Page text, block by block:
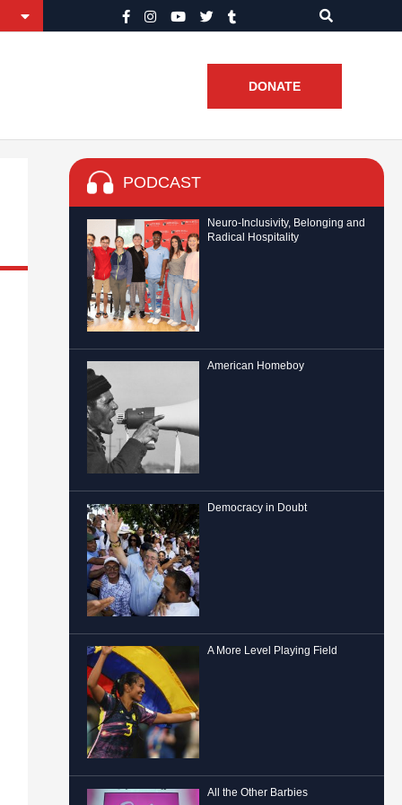
DONATE
PODCAST
Neuro-Inclusivity, Belonging and
Radical Hospitality
American Homeboy
Democracy in Doubt
A More Level Playing Field
All the Other Barbies